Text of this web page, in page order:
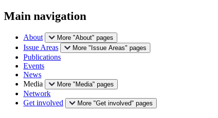
Main navigation
About More "About" pages
Issue Areas More "Issue Areas" pages
Publications
Events
News
Media
More "Media" pages
Network
Get involved
More "Get involved" pages